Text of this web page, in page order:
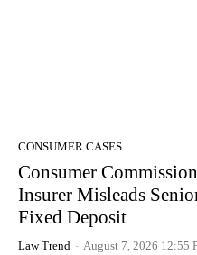
CONSUMER CASES
Consumer
Insurer Misleads
Fixed Deposit
Law Trend - August 7, 2026 12:55